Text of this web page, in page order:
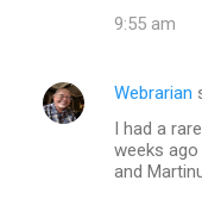
9:55 am
Webrarian
I had a
weeks
and